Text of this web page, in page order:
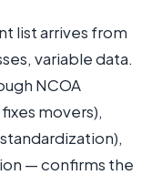
list arrives from
variable data.
NCOA
movers),
— confirms the